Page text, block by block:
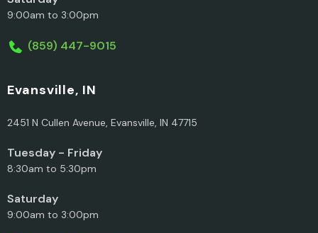
9:00am to 3:00pm
(859) 447-9015
Evansville, IN
2451 N Cullen Avenue, Evansville, IN 47715
Tuesday - Friday
8:30am to 5:30pm
Saturday
9:00am to 3:00pm